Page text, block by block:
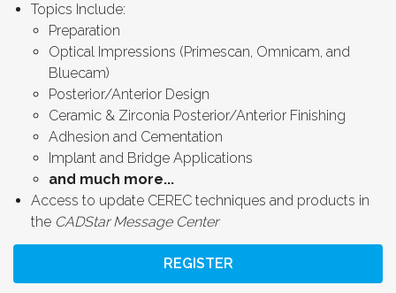
Topics Include:
Preparation
Optical Impressions (Primescan, Omnicam, and
Bluecam)
Posterior/Anterior Design
Ceramic & Zirconia Posterior/Anterior Finishing
Adhesion and Cementation
Implant and Bridge Applications
and much more...
Access to update CEREC techniques and products in
the CADStar Message Center
REGISTER